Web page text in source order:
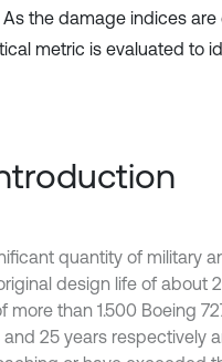
As the damage indices
metric is evaluated to
quantity of military
design life of about
more than 1.500 Boeing
and 25 years respectively